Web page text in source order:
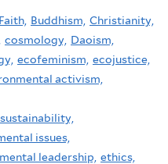
Buddhism, Christianity,
cosmology, Daoism,
ecofeminism, ecojustice,
activism,
issues,
leadership, ethics,